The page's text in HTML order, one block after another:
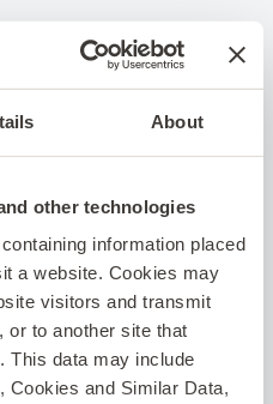
About
other technologies
information placed
a website. Cookies may
visitors and transmit
or to another site that
This data may include
Cookies and Similar Data,